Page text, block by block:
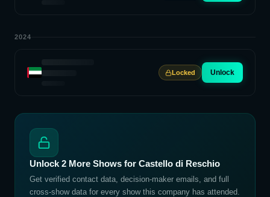
2024
Locked Unlock
Unlock 2 More Shows for Castello di Reschio
Get verified contact data, decision-maker emails, and full
cross-show data for every show this company has attended.